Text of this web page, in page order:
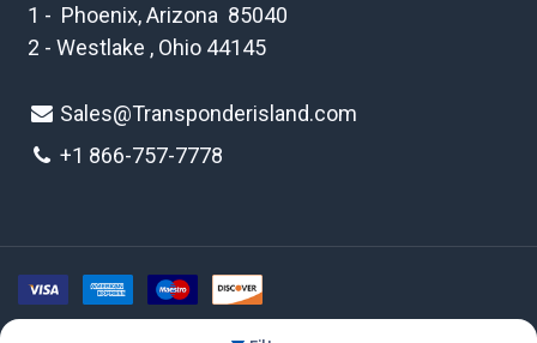
1 - Phoenix, Arizona 85040
2 - Westlake , Ohio 44145
Sales@Transponderisland.com
+1 866-757-7778